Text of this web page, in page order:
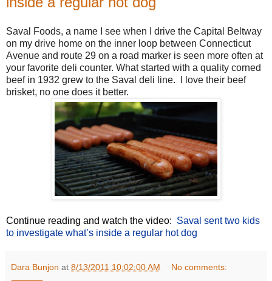
Saval Foods, a name I see when I drive the Capital Beltway
on my drive home on the inner loop between Connecticut
Avenue and route 29 on a road marker is seen more often at
your favorite deli counter. What started with a quality corned
beef in 1932 grew to the Saval deli line. I love their beef
brisket, no one does it better.
Continue reading and watch the video: Saval sent two kids
to investigate what’s inside a regular hot dog
Dara Bunjon at 8/13/2011 10:02:00 AM No comments: